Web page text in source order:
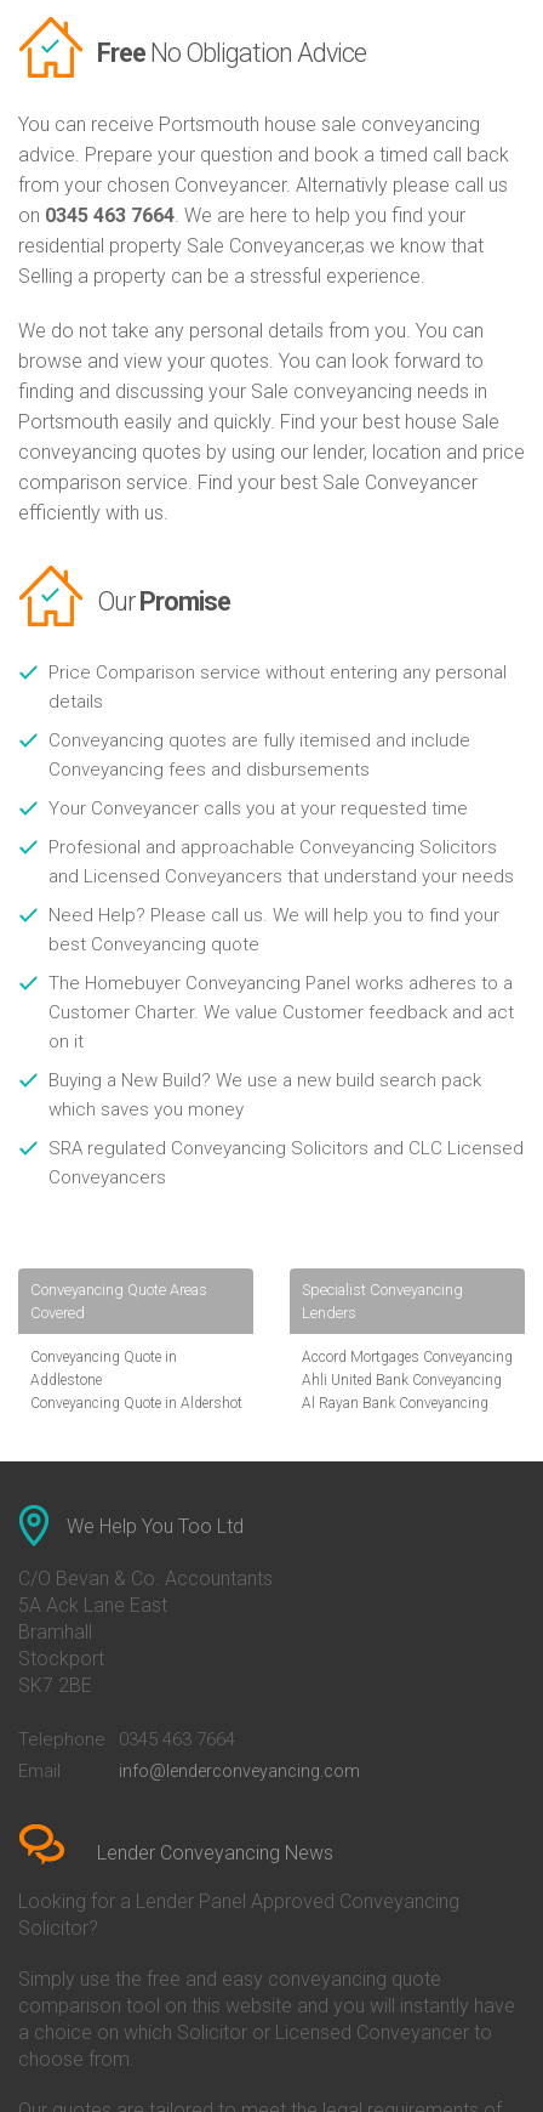
Free No Obligation Advice
You can receive Portsmouth house sale conveyancing
advice. Prepare your question and book a timed call back
from your chosen Conveyancer. Alternativly please call us
on 0345 463 7664. We are here to help you find your
residential property Sale Conveyancer,as we know that
Selling a property can be a stressful experience.
We do not take any personal details from you. You can
browse and view your quotes. You can look forward to
finding and discussing your Sale conveyancing needs in
Portsmouth easily and quickly. Find your best house Sale
conveyancing quotes by using our lender, location and price
comparison service. Find your best Sale Conveyancer
efficiently with us.
Our Promise
Price Comparison service without entering any personal
details
Conveyancing quotes are fully itemised and include
Conveyancing fees and disbursements
Your Conveyancer calls you at your requested time
Profesional and approachable Conveyancing Solicitors
and Licensed Conveyancers that understand your needs
Need Help? Please call us. We will help you to find your
best Conveyancing quote
The Homebuyer Conveyancing Panel works adheres to a
Customer Charter. We value Customer feedback and act
on it
Buying a New Build? We use a new build search pack
which saves you money
SRA regulated Conveyancing Solicitors and CLC Licensed
Conveyancers
Conveyancing Quote Areas
Covered
Conveyancing Quote in
Addlestone
Conveyancing Quote in Aldershot
Conveyancing Quote in Ascot
Conveyancing Quote in Avon
Conveyancing Quote in Banbury
Conveyancing Quote in Barnet
Conveyancing Quote in Barnsley
Conveyancing Quote in Basildon
Conveyancing Quote in Bath
Conveyancing Quote in Bedford
Conveyancing Quote in
Conveyancing Quote in Beverley
Conveyancing Quote in Bicester
Birkenhead
Conveyancing Quote in
Conveyancing Quote in Bolton
Conveyancing Quote in
Bournemouth
Conveyancing Quote in Brackley
Specialist Conveyancing
Lenders
Accord Mortgages Conveyancing
Ahli United Bank Conveyancing
Al Rayan Bank Conveyancing
Conveyancing
Conveyancing
Co-Operative Bank Conveyancing
Danske Bank Conveyancing
Darlington Building Society
Conveyancing
We Help You Too Ltd
C/O Bevan & Co. Accountants
5A Ack Lane East
Bramhall
Stockport
SK7 2BE
Telephone
0345 463 7664
Email
info@lenderconveyancing.com
Lender Conveyancing News
Looking for a Lender Panel Approved Conveyancing
Solicitor?
Simply use the free and easy conveyancing quote
comparison tool on this website and you will instantly have
a choice on which Solicitor or Licensed Conveyancer to
choose from.